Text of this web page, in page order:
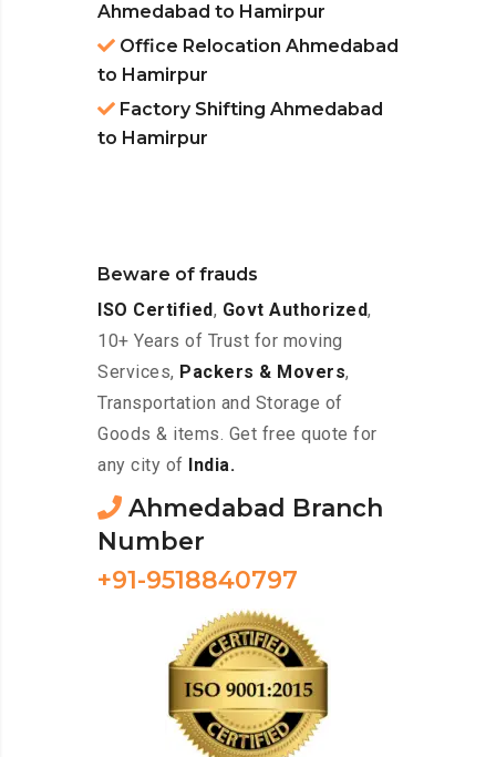
Ahmedabad to Hamirpur
Office Relocation Ahmedabad
to Hamirpur
Factory Shifting Ahmedabad
to Hamirpur
Beware of frauds
ISO Certified, Govt Authorized,
10+ Years of Trust for moving
Services, Packers & Movers,
Transportation and Storage of
Goods & items. Get free quote for
any city of
India.
Ahmedabad Branch
Number
+91-9518840797